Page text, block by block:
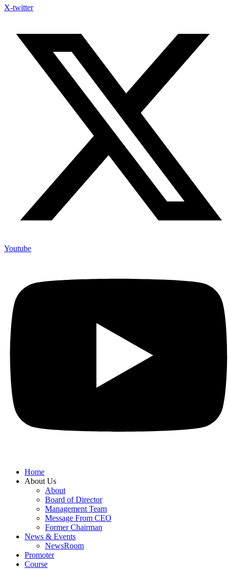
X-twitter
Youtube
Home
About Us
About
Board of Director
Management Team
Message From CEO
Former Chairman
News & Events
NewsRoom
Promoter
Course